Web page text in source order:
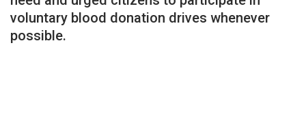
voluntary blood donation drives whenever
possible.